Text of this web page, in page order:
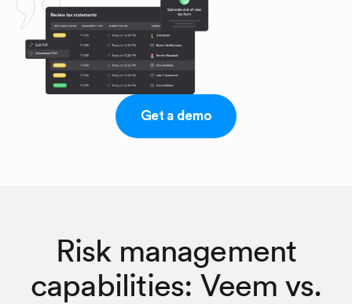
Get a demo
Risk management
capabilities: Veem vs.